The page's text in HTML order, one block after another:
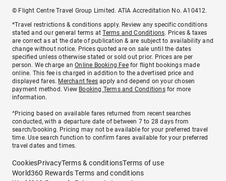
© Flight Centre Travel Group Limited. ATIA Accreditation No. A10412.
*Travel restrictions & conditions apply. Review any specific conditions
stated and our general terms atTerms and Conditions. Prices & taxes
are correct as at the date of publication & are subject to availability and
change without notice. Prices quoted are on sale until the dates
specified unless otherwise stated or sold out prior. Prices are per
person. We charge anOnline Booking Feefor flight bookings made
online. This fee is charged in addition to the advertised price and
displayed fares. Merchant fees apply and depend on your chosen
payment method. View Booking Terms and Conditionsfor more
information.
^Pricing based on available fares returned from recent searches
conducted, with a departure date of between 7 to 28 days from
search/booking. Pricing may not be available for your preferred travel
time. Use search function to confirm fares available for your preferred
travel dates and times.
CookiesPrivacyTerms & conditionsTerms of use
World360 Rewards Terms and conditions